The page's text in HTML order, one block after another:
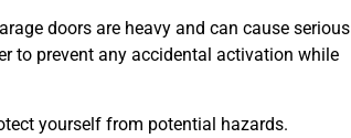
doors are heavy and can cause serious
to prevent any accidental activation while
yourself from potential hazards.